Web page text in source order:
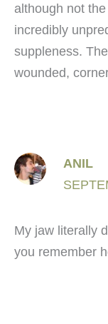
although not
incredibly
suppleness.
wounded,
ANIL
My jaw literally
you remember